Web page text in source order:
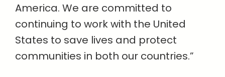
America. We are committed to
continuing to work with the United
States to save lives and protect
communities in both our countries.”